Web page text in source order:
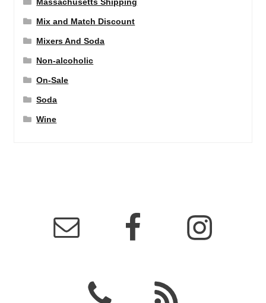
Massachusetts Shipping
Mix and Match Discount
Mixers And Soda
Non-alcoholic
On-Sale
Soda
Wine